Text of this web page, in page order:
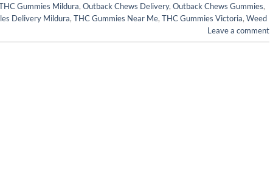
Gummies Mildura, Outback Chews Delivery, Outback Chews Gummies,
Delivery Mildura, THC Gummies Near Me, THC Gummies Victoria, Weed
Leave a comment